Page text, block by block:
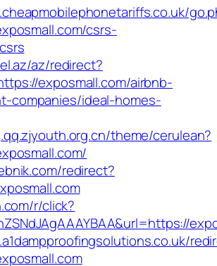
csrs-
az/redirect?
exposmall.com/airbnb-
companies/ideal-homes-
theme/cerulean?
redirect?
r/click?